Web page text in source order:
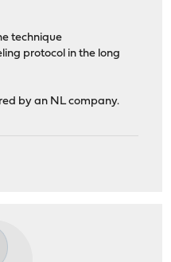
technique
protocol in the long
by an NL company.